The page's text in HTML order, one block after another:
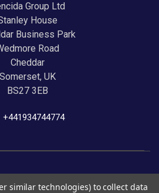
Group Ltd
House
Business Park
Road
Cheddar
Somerset, UK
BS27 3EB
+441934744774
similar technologies) to collect data